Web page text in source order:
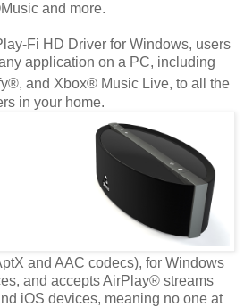
and more.
Fi HD Driver for Windows, users
application on a PC, including
and Xbox® Music Live, to all the
in your home.
and AAC codecs), for Windows
and accepts AirPlay® streams
iOS devices, meaning no one at